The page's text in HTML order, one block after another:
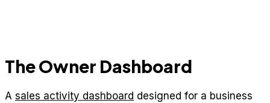
The Owner Dashboard
A sales activity dashboard designed for a business